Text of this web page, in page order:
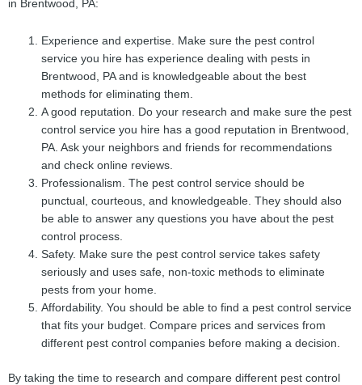
in Brentwood, PA:
Experience and expertise. Make sure the pest control
service you hire has experience dealing with pests in
Brentwood, PA and is knowledgeable about the best
methods for eliminating them.
A good reputation. Do your research and make sure the pest
control service you hire has a good reputation in Brentwood,
PA. Ask your neighbors and friends for recommendations
and check online reviews.
Professionalism. The pest control service should be
punctual, courteous, and knowledgeable. They should also
be able to answer any questions you have about the pest
control process.
Safety. Make sure the pest control service takes safety
seriously and uses safe, non-toxic methods to eliminate
pests from your home.
Affordability. You should be able to find a pest control service
that fits your budget. Compare prices and services from
different pest control companies before making a decision.
By taking the time to research and compare different pest control